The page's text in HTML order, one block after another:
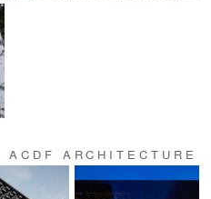
ARCHITECTURE